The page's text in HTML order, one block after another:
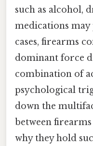
such as alcohol,
medications may
cases, firearms
dominant force
combination of
psychological
down the
between
why they hold